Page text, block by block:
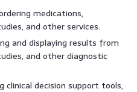
medications,
and other services.
and displaying results from
and other diagnostic
clinical decision support tools,